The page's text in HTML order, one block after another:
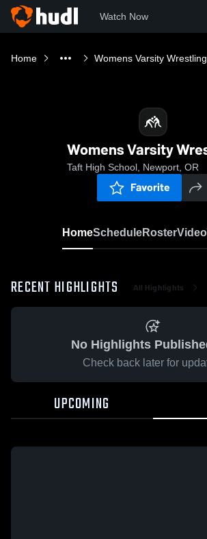
Watch Now
Home Womens Varsity Wrestling
Womens Varsity
Taft High School, Newport, OR
Favorite
HomeScheduleRosterVideo
RECENT HIGHLIGHTS All Highlights
No Highlights
Check back later for
UPCOMING